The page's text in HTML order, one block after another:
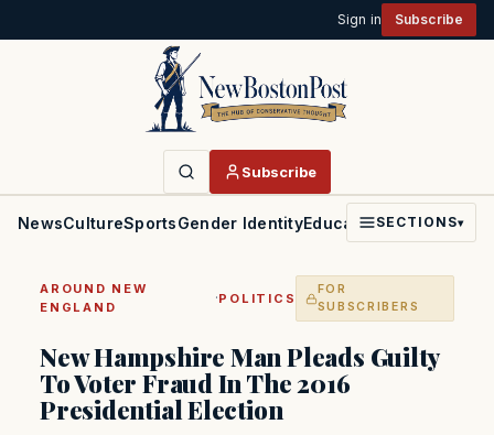
Sign in Subscribe
Subscribe
NewsCultureSportsGender IdentityEducationPoliticsFaith
SECTIONS▾
AROUND NEW
ENGLAND
·POLITICS
FOR
SUBSCRIBERS
New Hampshire Man Pleads Guilty
To Voter Fraud In The 2016
Presidential Election